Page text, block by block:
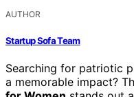
AUTHOR
Startup Sofa Team
Searching for patriotic
a memorable impact?